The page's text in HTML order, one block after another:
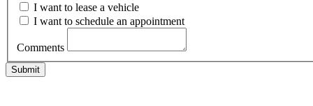
I want to lease a vehicle
I want to schedule an appointment
Comments
Submit